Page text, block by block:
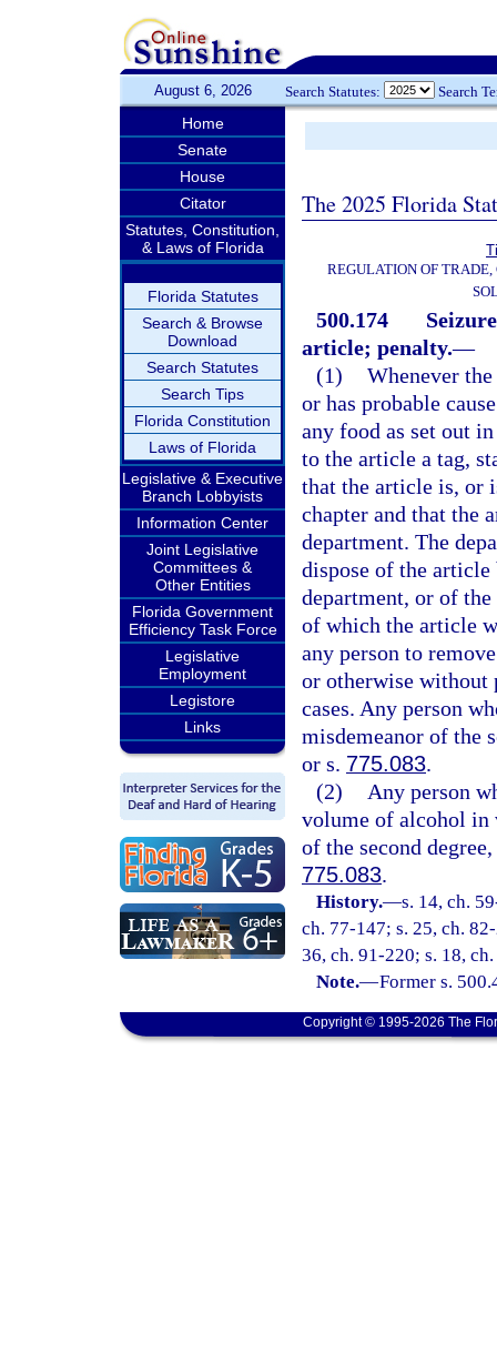
August 6, 2026 Search Statutes: Search
Home
Senate
House
Citator
Statutes, Constitution,
& Laws of Florida
Florida Statutes
Search & Browse
Download
Search Statutes
Search Tips
Florida Constitution
Laws of Florida
Legislative & Executive
Branch Lobbyists
Information Center
Joint Legislative
Committees &
Other Entities
Florida Government
Efficiency Task Force
Legislative
Employment
Legistore
Links
The 2025 Florida
REGULATION OF
500.174
article; penalty.—
(1) Whenever
or has probable
any food as set out
to the article a tag,
that the article is, or
chapter and that the
department. The
dispose of the
department, or of
of which the article
any person to
or otherwise without
cases. Any person
misdemeanor of the
or s. 775.083.
(2)
Any person
volume of alcohol
of the second
775.083.
History.—s. 14, ch.
ch. 77-147; s. 25, ch.
36, ch. 91-220; s. 18,
Note.—Former s.
Copyright © 1995-2026 The